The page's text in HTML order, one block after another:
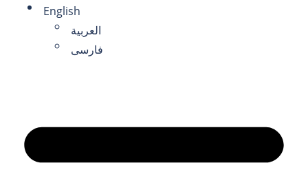
English
العربية
فارسی